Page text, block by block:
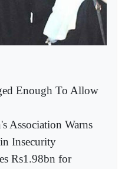
Enough To Allow
Association Warns
Insecurity
Rs1.98bn for